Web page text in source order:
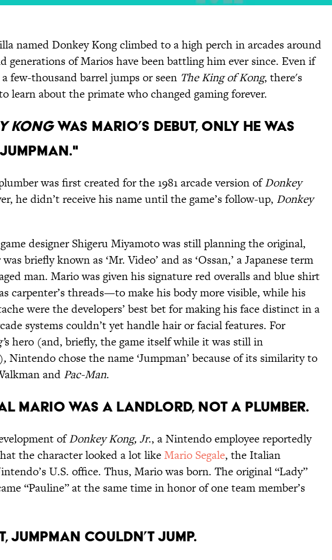
named Donkey Kong climbed to a high perch in arcades around
generations of Marios have been battling him ever since. Even if
few-thousand barrel jumps or seen The King of Kong, there's
learn about the primate who changed gaming forever.
KONGWAS MARIO’S DEBUT, ONLY HE WAS
was first created for the 1981 arcade version ofDonkey
he didn’t receive his name until the game’s follow-up, Donkey
designer Shigeru Miyamoto was still planning the original,
briefly known as ‘Mr. Video’ and as ‘Ossan,’ a Japanese term
man. Mario was given his signature red overalls and blue shirt
carpenter’s threads—to make his body more visible, while his
were the developers’ best bet for making his face distinct in a
systems couldn’t yet handle hair or facial features. For
s hero (and, briefly, the game itself while it was still in
, Nintendo chose the name ‘Jumpman’ because of its similarity to
and Pac-Man.
MARIO WAS A LANDLORD, NOT A PLUMBER.
ofDonkey Kong, Jr., a Nintendo employee reportedly
the character looked a lot likeMario Segale, the Italian
U.S. office. Thus, Mario was born. The original “Lady”
“Pauline” at the same time in honor of one team member’s
JUMPMAN COULDN’T JUMP.